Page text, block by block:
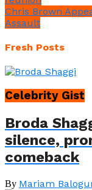
Chris Brown
Assault
Fresh Posts
Celebrity Gist
Broda
silence,
comeback
By Mariam